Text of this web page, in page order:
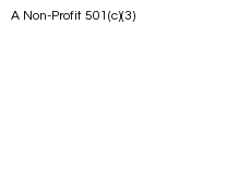
A Non-Profit 501(c)(3)